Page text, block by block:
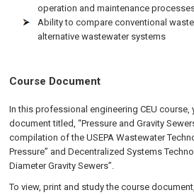
operation and maintenance
Ability to compare conventional
alternative wastewater systems
Course Document
In this professional engineering CEU course,
document titled, “Pressure and Gravity
compilation of the USEPA Wastewater
Pressure” and Decentralized Systems
Diameter Gravity Sewers”.
To view, print and study the course